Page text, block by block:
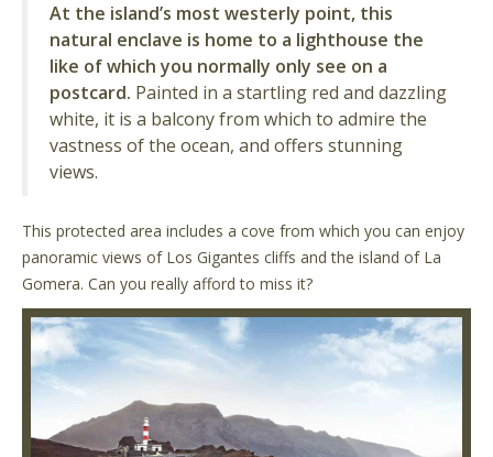
At the island’s most westerly point, this
natural enclave is home to a lighthouse the
like of which you normally only see on a
postcard. Painted in a startling red and dazzling
white, it is a balcony from which to admire the
vastness of the ocean, and offers stunning
views.
This protected area includes a cove from which you can enjoy
panoramic views of Los Gigantes cliffs and the island of La
Gomera. Can you really afford to miss it?